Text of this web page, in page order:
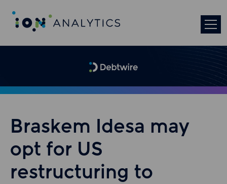
Braskem Idesa may
opt for US
restructuring to